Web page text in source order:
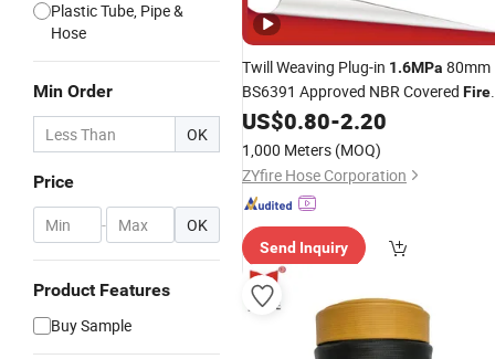
Plastic Tube, Pipe &
Hose
Min Order
OK
Price
- OK
Product Features
Buy Sample
Twill Weaving Plug-in 1.6MPa 80mm
BS6391 Approved NBR Covered Fire
Hose
US$0.80-2.20
1,000 Meters (MOQ)
ZYfire Hose Corporation
Send Inquiry